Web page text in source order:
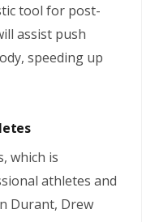
tool for post-
assist push
speeding up
which is
athletes and
Durant, Drew